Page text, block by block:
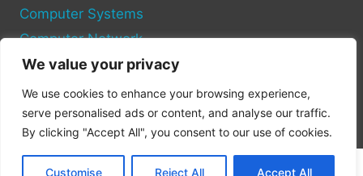
We value your privacy
We use cookies to enhance your browsing experience,
serve personalised ads or content, and analyse our traffic.
By clicking "Accept All", you consent to our use of cookies.
Customise Reject All Accept All
Computer Systems
Computer Network
Privacy Policy
Cookie Policy